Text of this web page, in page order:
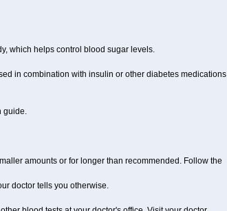
which helps control blood sugar levels.
in combination with insulin or other diabetes medications
guide.
amounts or for longer than recommended. Follow the
doctor tells you otherwise.